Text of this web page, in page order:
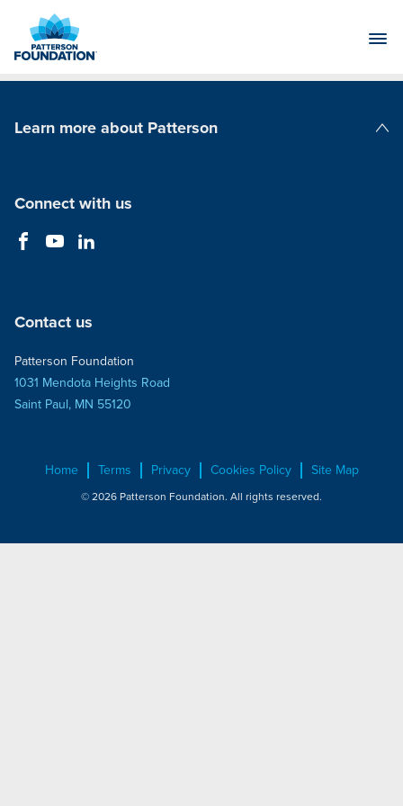
Main
Learn more about Patterson
Connect with us
Contact us
Patterson Foundation
1031 Mendota Heights Road
Saint Paul, MN 55120
Home Terms Privacy Cookies Policy Site Map
© 2026 Patterson Foundation. All rights reserved.